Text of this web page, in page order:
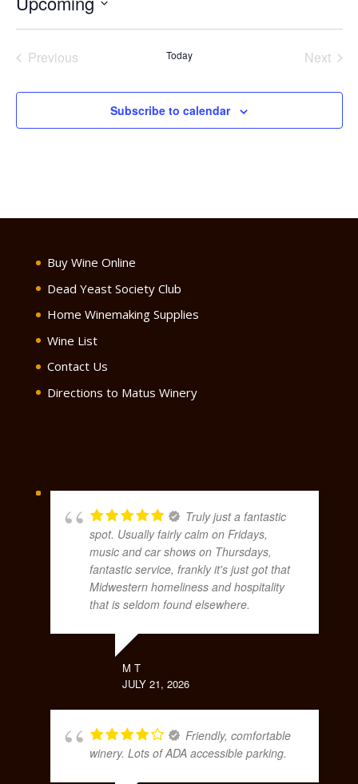
Select
Previous
Today
Next
Subscribe to calendar
Buy Wine Online
Dead Yeast Society Club
Home Winemaking Supplies
Wine List
Contact Us
Directions to Matus Winery
Truly just a fantastic
spot. Usually fairly calm on Fridays,
music and car shows on Thursdays,
fantastic service, frankly it's just got that
Midwestern homeliness and hospitality
that is seldom found elsewhere.
M T
JULY 21, 2026
Friendly, comfortable
winery. Lots of ADA accessible parking.